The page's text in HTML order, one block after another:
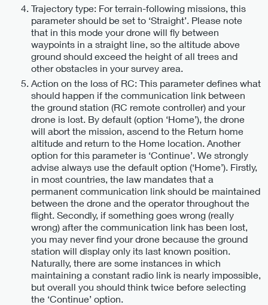
Trajectory type: For terrain-following missions, this
parameter should be set to ‘Straight’. Please note
that in this mode your drone will fly between
waypoints in a straight line, so the altitude above
ground should exceed the height of all trees and
other obstacles in your survey area.
Action on the loss of RC: This parameter defines what
should happen if the communication link between
the ground station (RC remote controller) and your
drone is lost. By default (option ‘Home’), the drone
will abort the mission, ascend to the Return home
altitude and return to the Home location. Another
option for this parameter is ‘Continue’. We strongly
advise always use the default option (‘Home’). Firstly,
in most countries, the law mandates that a
permanent communication link should be maintained
between the drone and the operator throughout the
flight. Secondly, if something goes wrong (really
wrong) after the communication link has been lost,
you may never find your drone because the ground
station will display only its last known position.
Naturally, there are some instances in which
maintaining a constant radio link is nearly impossible,
but overall you should think twice before selecting
the ‘Continue’ option.